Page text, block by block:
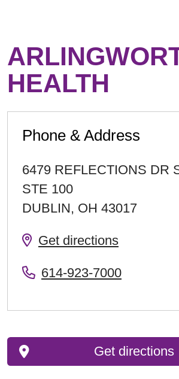
HEALTH
Phone & Address
6479 REFLECTIONS DR
STE 100
DUBLIN, OH 43017
Get directions
614-923-7000
Get directions